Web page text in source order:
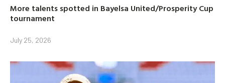
More talents spotted in Bayelsa United/Prosperity Cup
tournament
July 25, 2026